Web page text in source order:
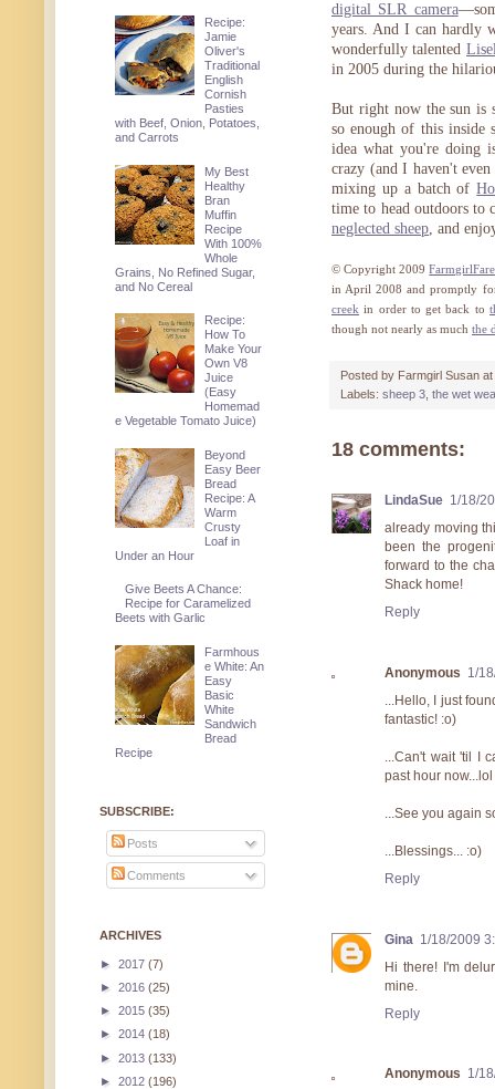
digital SLR camera
years. And I can hardly
wonderfully talented
in 2005 during the
But right now the sun is
so enough of this inside
idea what you're doing
crazy (and I haven't
mixing up a batch of
time to head outdoors to
neglected sheep, and
© Copyright 2009
in April 2008 and promptly
creek in order to get back to
though not nearly as much the
Posted by Farmgirl Susan at
Labels: sheep 3 the wet
18 comments:
LindaSue 1/18/
already moving
been the
forward to the
Shack home!
Reply
Anonymous 1/
...Hello, I just
fantastic! :o)
...Can't wait 'til I
past hour
...See you again
...Blessings... :o)
Reply
Gina 1/18/2009
Hi there! I'm
mine.
Reply
Anonymous 1/
Recipe:
Jamie
Oliver's
Traditional
English
Cornish
Pasties
with Beef, Onion, Potatoes,
and Carrots
My Best
Healthy
Bran
Muffin
Recipe
With 100%
Whole
Grains, No Refined Sugar,
and No Cereal
Recipe:
How To
Make Your
Own V8
Juice
(Easy
Homemad
e Vegetable Tomato Juice)
Beyond
Easy Beer
Bread
Recipe: A
Warm
Crusty
Loaf in
Under an Hour
Give Beets A Chance:
Recipe for Caramelized
Beets with Garlic
Farmhous
e White: An
Easy
Basic
White
Sandwich
Bread
Recipe
SUBSCRIBE:
Posts
Comments
ARCHIVES
► 2017 (7)
► 2016 (25)
► 2015 (35)
► 2014 (18)
► 2013 (133)
► 2012 (196)